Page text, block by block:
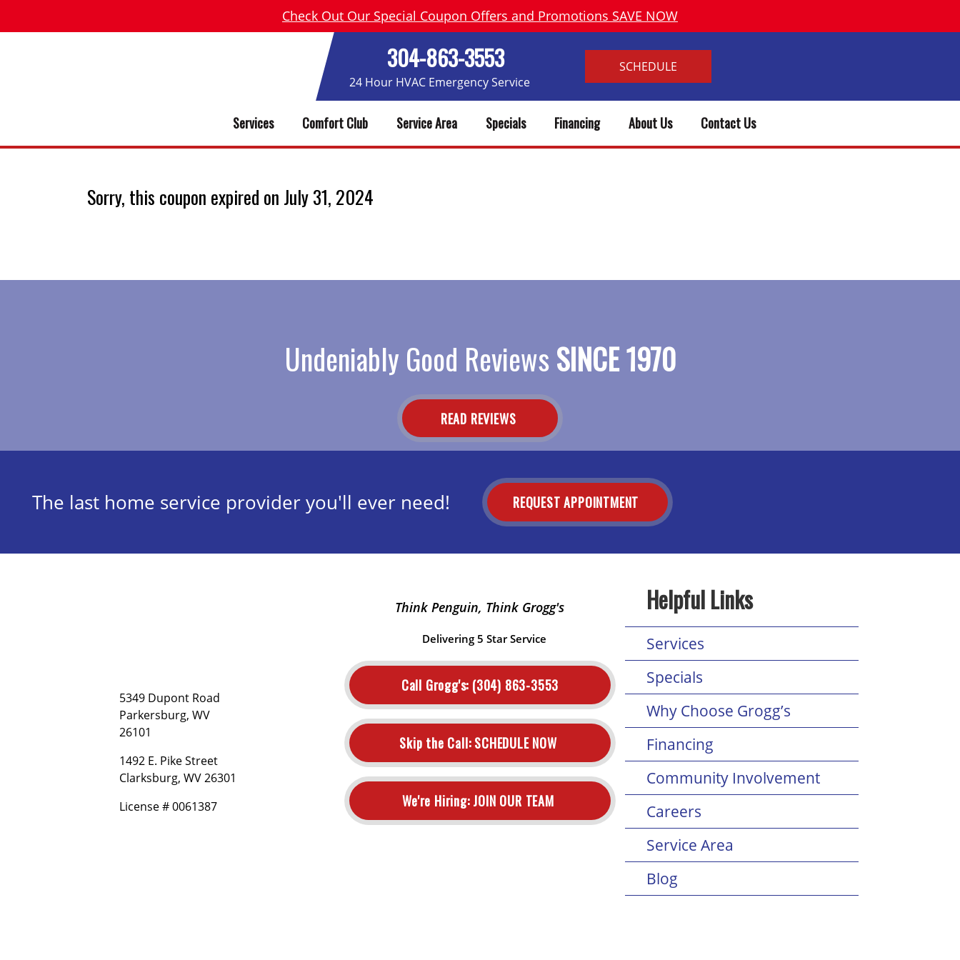
Check Out Our Special Coupon Offers and Promotions SAVE NOW
304-863-3553
24 Hour HVAC Emergency Service
SCHEDULE
Services Comfort Club Service Area Specials Financing About Us Contact Us
Sorry, this coupon expired on July 31, 2024
Undeniably Good ReviewsSINCE 1970
READ REVIEWS
The last home service provider you'll ever need! REQUEST APPOINTMENT
5349 Dupont Road
Parkersburg, WV
26101
1492 E. Pike Street
Clarksburg, WV 26301
License # 0061387
Think Penguin, Think Grogg's
Delivering 5 Star Service
Call Grogg's: (304) 863-3553
Skip the Call:SCHEDULE NOW
We're Hiring:JOIN OUR TEAM
Helpful Links
Services
Specials
Why Choose Grogg’s
Financing
Community Involvement
Careers
Service Area
Blog